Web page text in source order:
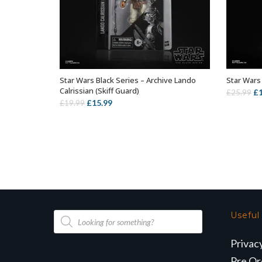
ADD TO BASKET
Star Wars Black Series – Archive Lando
Calrissian (Skiff Guard)
£19.99 Original
£15.99Current
Star
£25.99 £
Products
search